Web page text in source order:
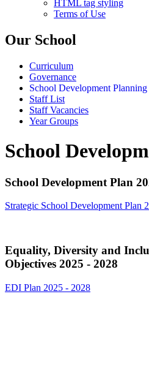
HTML tag styling
Terms of Use
Our School
Curriculum
Governance
School Development Planning
Staff List
Staff Vacancies
Year Groups
School
School Development Plan
Strategic School Development Plan
Equality, Diversity and
Objectives 2025 - 2028
EDI Plan 2025 - 2028